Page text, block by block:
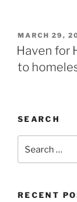
MARCH 29,
Haven for
to
SEARCH
RECENT